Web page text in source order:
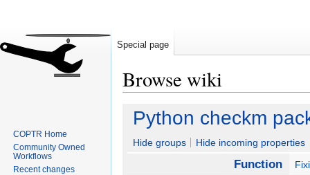
Browse wiki
Jump
navigation
Jump
search
Python checkm
Hide groups Hide incoming properties
Function
Special page
COPTR Home
Community Owned
Workflows
Recent changes